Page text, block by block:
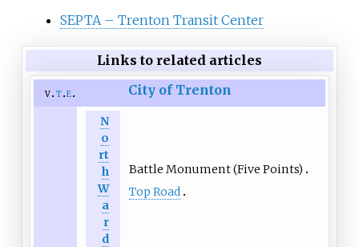
SEPTA – Trenton Transit Center
Links to related articles
v t e City of Trenton
N
o
rt
h
W
a
r
d
Battle Monument (Five Points)
Top Road